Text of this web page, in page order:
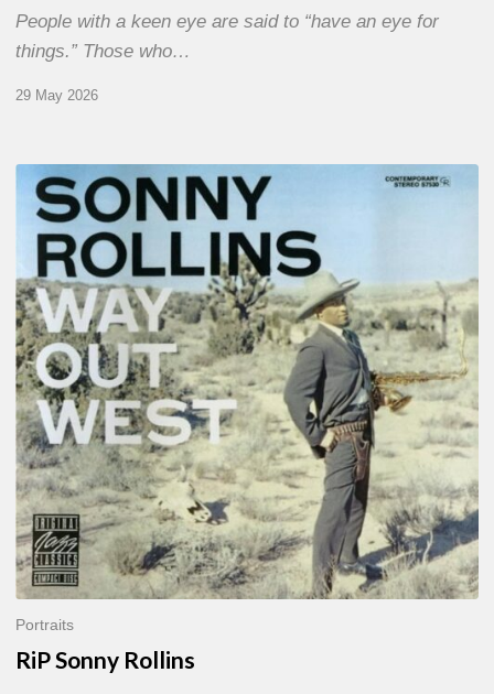
People with a keen eye are said to “have an eye for
things.” Those who…
29 May 2026
RiP
Sonny
Rollins
Portraits
RiP Sonny Rollins